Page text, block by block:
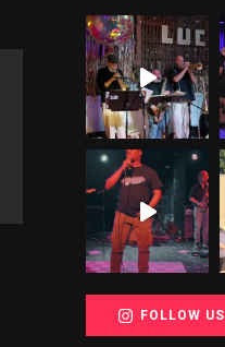
FOLLOW US